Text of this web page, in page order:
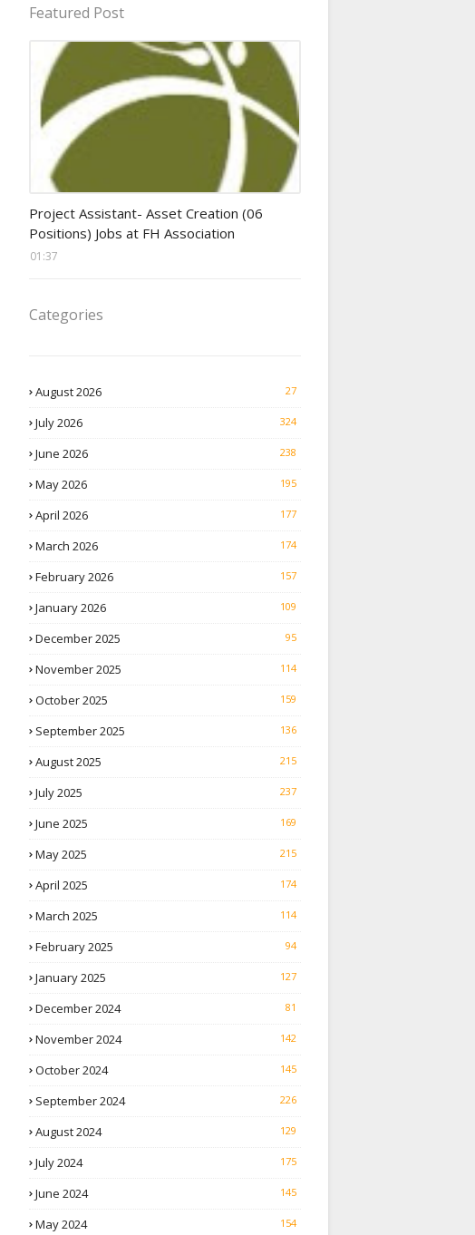
Featured Post
Project Assistant- Asset Creation (06
Positions) Jobs at FH Association
01:37
Categories
August 2026 27
July 2026 324
June 2026 238
May 2026 195
April 2026 177
March 2026 174
February 2026 157
January 2026 109
December 2025 95
November 2025 114
October 2025 159
September 2025 136
August 2025 215
July 2025 237
June 2025 169
May 2025 215
April 2025 174
March 2025 114
February 2025 94
January 2025 127
December 2024 81
November 2024 142
October 2024 145
September 2024 226
August 2024 129
July 2024 175
June 2024 145
May 2024 154